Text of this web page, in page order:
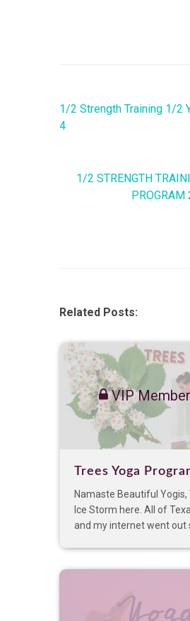
1/2 Strength Training 1/2
4
1/2 STRENGTH
PROGRAM
Related Posts:
VIP
Trees Yoga
Namaste Beautiful Yogis,
Ice Storm here. All of
and my internet went out